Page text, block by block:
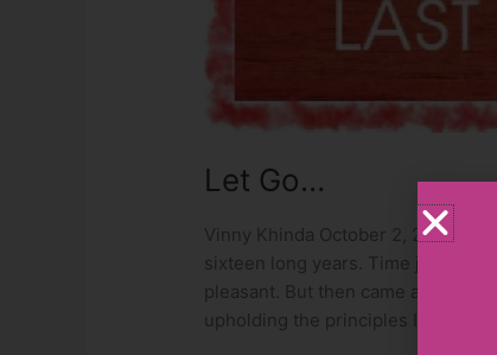
Let Go…
Vinny Khinda October 2, 2020 I
sixteen long years. Time just
pleasant. But then came a time
upholding the principles I had